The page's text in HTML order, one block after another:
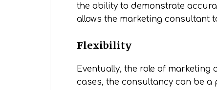
the ability to demonstrate
allows the marketing consultant
Flexibility
Eventually, the role of
cases, the consultancy can be